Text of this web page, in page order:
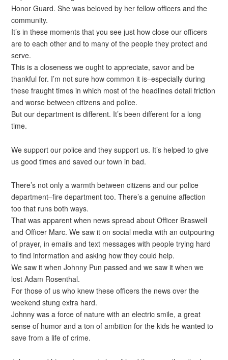
Honor Guard. She was beloved by her fellow officers and the
community.
It’s in these moments that you see just how close our officers
are to each other and to many of the people they protect and
serve.
This is a closeness we ought to appreciate, savor and be
thankful for. I’m not sure how common it is–especially during
these fraught times in which most of the headlines detail friction
and worse between citizens and police.
But our department is different. It’s been different for a long
time.
We support our police and they support us. It’s helped to give
us good times and saved our town in bad.
There’s not only a warmth between citizens and our police
department–fire department too. There’s a genuine affection
too that runs both ways.
That was apparent when news spread about Officer Braswell
and Officer Marc. We saw it on social media with an outpouring
of prayer, in emails and text messages with people trying hard
to find information and asking how they could help.
We saw it when Johnny Pun passed and we saw it when we
lost Adam Rosenthal.
For those of us who knew these officers the news over the
weekend stung extra hard.
Johnny was a force of nature with an electric smile, a great
sense of humor and a ton of ambition for the kids he wanted to
save from a life of crime.